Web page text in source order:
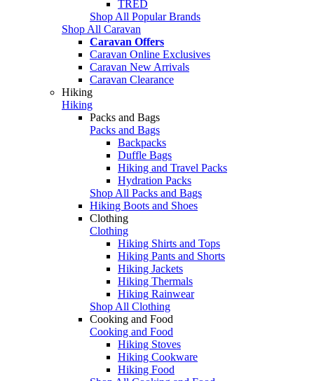
TRED
Shop All Popular Brands
Shop All Caravan
Caravan Offers
Caravan Online Exclusives
Caravan New Arrivals
Caravan Clearance
Hiking
Hiking
Packs and Bags
Packs and Bags
Backpacks
Duffle Bags
Hiking and Travel Packs
Hydration Packs
Shop All Packs and Bags
Hiking Boots and Shoes
Clothing
Clothing
Hiking Shirts and Tops
Hiking Pants and Shorts
Hiking Jackets
Hiking Thermals
Hiking Rainwear
Shop All Clothing
Cooking and Food
Cooking and Food
Hiking Stoves
Hiking Cookware
Hiking Food